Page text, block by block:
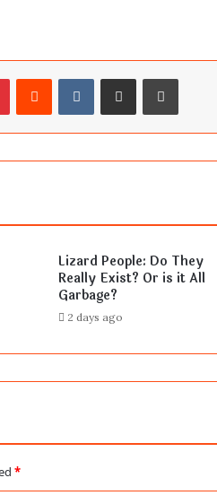
PinterestReddit VKontakteShare via Email Print
Lizard People: Do They
Really Exist? Or is it All
Garbage?
2 days ago
*